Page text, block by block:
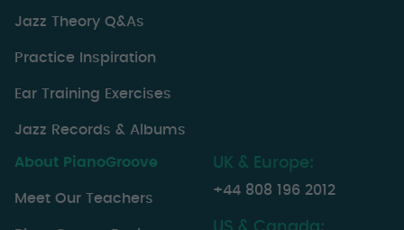
Jazz Theory Q&As
Practice Inspiration
Ear Training Exercises
Jazz Records & Albums
About PianoGroove
Meet Our Teachers
UK & Europe:
+44 808 196 2012